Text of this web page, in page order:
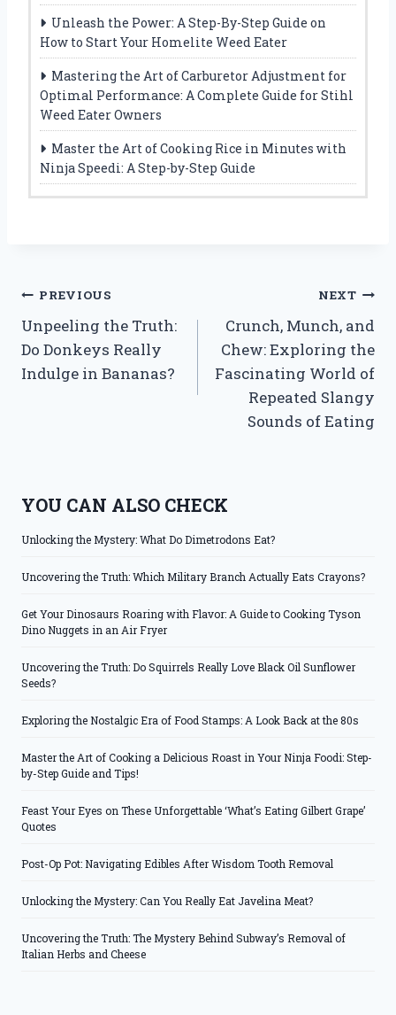
Unleash the Power: A Step-By-Step Guide on
How to Start Your Homelite Weed Eater
Mastering the Art of Carburetor Adjustment for
Optimal Performance: A Complete Guide for Stihl
Weed Eater Owners
Master the Art of Cooking Rice in Minutes with
Ninja Speedi: A Step-by-Step Guide
Post
navigation
PREVIOUS
Unpeeling the Truth:
Do Donkeys Really
Indulge in Bananas?
NEXT
Crunch, Munch, and
Chew: Exploring the
Fascinating World of
Repeated Slangy
Sounds of Eating
YOU CAN ALSO CHECK
Unlocking the Mystery: What Do Dimetrodons Eat?
Uncovering the Truth: Which Military Branch Actually Eats Crayons?
Get Your Dinosaurs Roaring with Flavor: A Guide to Cooking Tyson
Dino Nuggets in an Air Fryer
Uncovering the Truth: Do Squirrels Really Love Black Oil Sunflower
Seeds?
Exploring the Nostalgic Era of Food Stamps: A Look Back at the 80s
Master the Art of Cooking a Delicious Roast in Your Ninja Foodi: Step-
by-Step Guide and Tips!
Feast Your Eyes on These Unforgettable ‘What’s Eating Gilbert Grape’
Quotes
Post-Op Pot: Navigating Edibles After Wisdom Tooth Removal
Unlocking the Mystery: Can You Really Eat Javelina Meat?
Uncovering the Truth: The Mystery Behind Subway’s Removal of
Italian Herbs and Cheese